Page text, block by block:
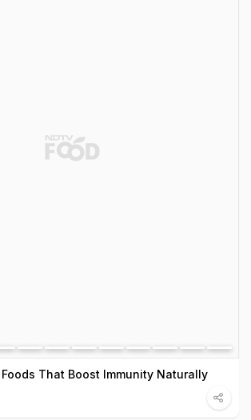
That Boost Immunity Naturally